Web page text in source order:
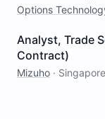
Options
Analyst, Trade
Contract)
Mizuho · Singapore